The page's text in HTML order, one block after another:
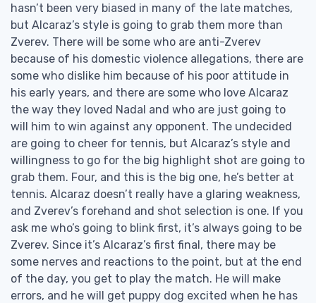
hasn’t been very biased in many of the late matches,
but Alcaraz’s style is going to grab them more than
Zverev. There will be some who are anti-Zverev
because of his domestic violence allegations, there are
some who dislike him because of his poor attitude in
his early years, and there are some who love Alcaraz
the way they loved Nadal and who are just going to
will him to win against any opponent. The undecided
are going to cheer for tennis, but Alcaraz’s style and
willingness to go for the big highlight shot are going to
grab them. Four, and this is the big one, he’s better at
tennis. Alcaraz doesn’t really have a glaring weakness,
and Zverev’s forehand and shot selection is one. If you
ask me who’s going to blink first, it’s always going to be
Zverev. Since it’s Alcaraz’s first final, there may be
some nerves and reactions to the point, but at the end
of the day, you get to play the match. He will make
errors, and he will get puppy dog excited when he has